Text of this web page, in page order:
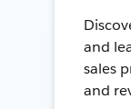
and
sales
and